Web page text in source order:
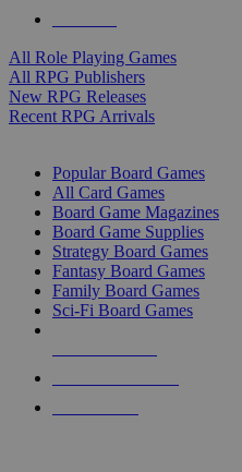
All Role Playing Games
All RPG Publishers
New RPG Releases
Recent RPG Arrivals
Popular Board Games
All Card Games
Board Game Magazines
Board Game Supplies
Strategy Board Games
Fantasy Board Games
Family Board Games
Sci-Fi Board Games